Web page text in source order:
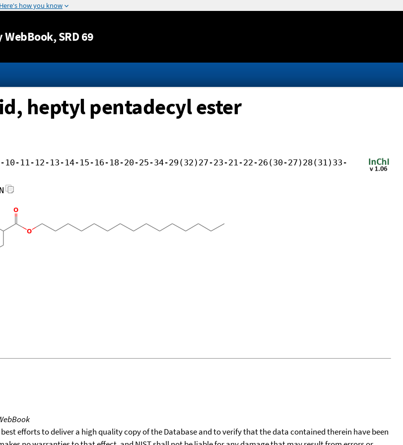
Jump to content
, SRD 69
heptyl pentadecyl ester
10-11-12-13-14-15-16-18-20-25-34-29(32)27-23-21-22-26(30-27)28(31)33-
efforts to deliver a high quality copy of the Database and to verify that the data contained therein have been